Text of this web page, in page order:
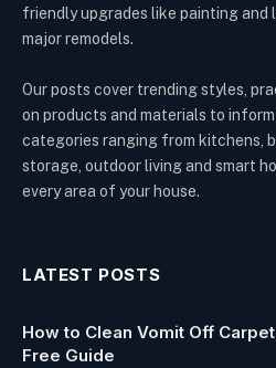
friendly upgrades like painting and
major remodels.
Our posts cover trending styles,
on products and materials to
categories ranging from kitchens,
storage, outdoor living and smart
every area of your house.
LATEST POSTS
How to Clean Vomit Off
Free Guide